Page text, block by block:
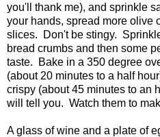
you'll thank me), and sprinkle
your hands, spread more olive
slices. Don't be stingy.
bread crumbs and then some
taste. Bake in a 350 degree
(about 20 minutes to a half
crispy (about 45 minutes to an
will tell you. Watch them to
A glass of wine and a plate of